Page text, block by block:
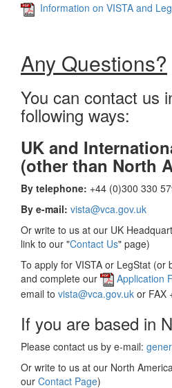
Information on VISTA and
Any Questions?
You can contact us
following ways:
UK and
(other than North
By telephone: +44 (0)300 330
By e-mail: vista@vca.gov.uk
Or write to us at our UK
link to our "Contact Us" page)
To apply for VISTA or LegStat (or
and complete our
Application
email to vista@vca.gov.uk or FAX
If you are based in
Please contact us by e-mail:
Or write to us at our North
our Contact Page)